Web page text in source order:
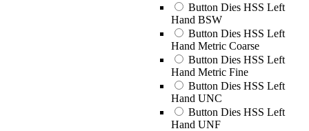
Button Dies HSS Left
Hand BSW
Button Dies HSS Left
Hand Metric Coarse
Button Dies HSS Left
Hand Metric Fine
Button Dies HSS Left
Hand UNC
Button Dies HSS Left
Hand UNF